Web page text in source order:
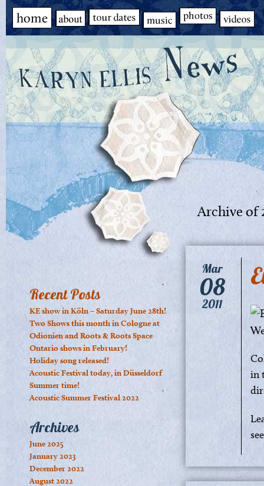
Recent Posts
KE show in Köln – Saturday June 28th!
Two Shows this month in Cologne at
Odionien and Roots & Roots Space
Ontario shows in February!
Holiday song released!
Acoustic Festival today, in Düsseldorf
Summer time!
Acoustic Summer Festival 2022
Archives
June 2025
January 2023
December 2022
August 2022
Archive of
Mar
08
2011
in